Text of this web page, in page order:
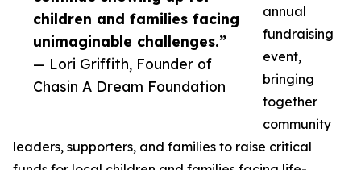
children and families facing
unimaginable challenges.”
— Lori Griffith, Founder of
Chasin A Dream Foundation
annual
fundraising
event,
bringing
together
community
leaders, supporters, and families to raise critical